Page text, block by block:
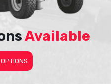
Available